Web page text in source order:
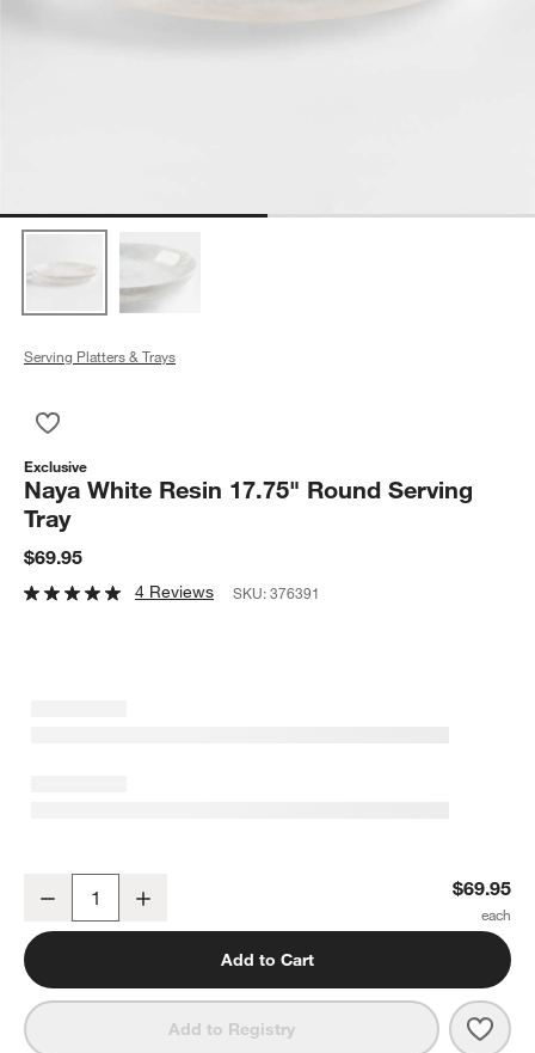
Serving Platters & Trays
Exclusive
Naya White Resin 17.75" Round Serving
Tray
$69.95
4 Reviews SKU:376391
Decrease $69.95
Add to Cart
Add to Registry